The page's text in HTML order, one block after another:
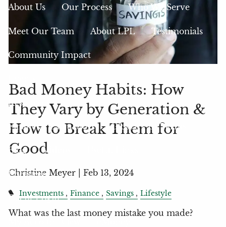
About Us Our Process Who We Serve
Meet Our Team About LPL Testimonials
Community Impact
Resources
Financial Calculators Glossary of Terms
Blog Videos
Locations
Client Login
Bad Money Habits: How
They Vary by Generation &
How to Break Them for
Good
Christine Meyer |Feb 13, 2024
Investments Finance Savings Lifestyle
What was the last money mistake you made?